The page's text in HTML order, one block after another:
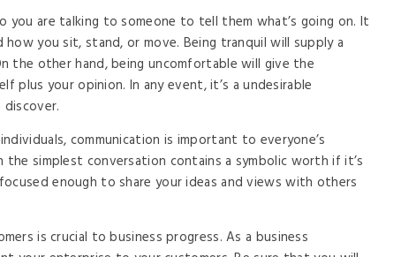
you are talking to someone to tell them what’s going on. It
you sit, stand, or move. Being tranquil will supply a
the other hand, being uncomfortable will give the
plus your opinion. In any event, it’s a undesirable
communication is important to everyone’s
the simplest conversation contains a symbolic worth if it’s
enough to share your ideas and views with others
is crucial to business progress. As a business